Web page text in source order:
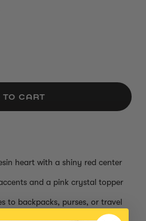
TO CART
heart with a shiny red center
and a pink crystal topper
to backpacks, purses, or travel